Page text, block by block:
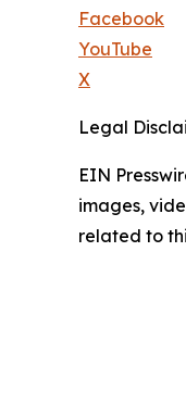
Facebook
YouTube
X
Legal
EIN
images,
related to